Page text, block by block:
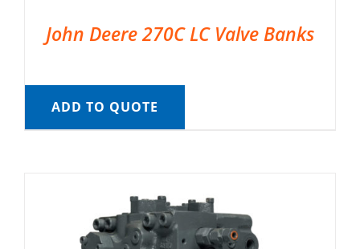
John Deere 270C LC Valve Banks
ADD TO QUOTE